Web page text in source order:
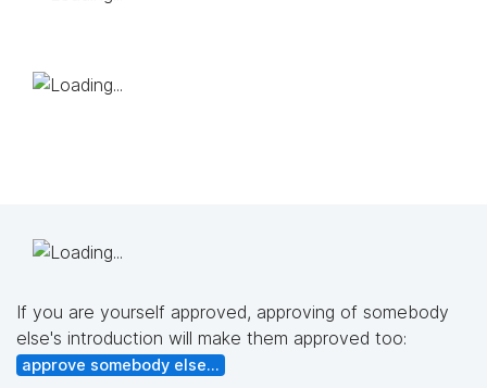
If you are yourself approved, approving of somebody
else's introduction will make them approved too:
approve somebody else...